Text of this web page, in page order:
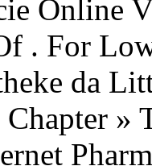
Online
. For
da
Chapter